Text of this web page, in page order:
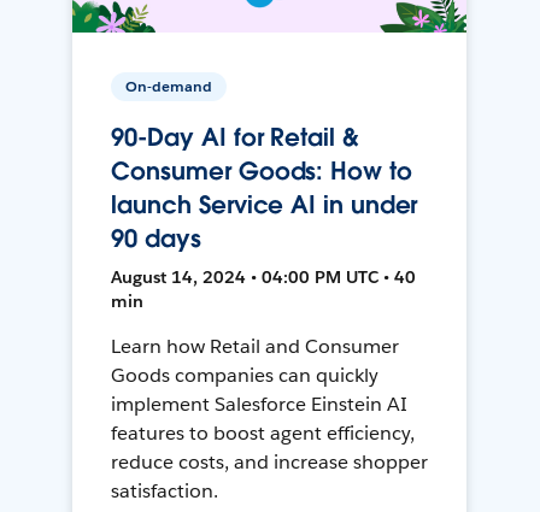
On-demand
90-Day AI for Retail &
Consumer Goods: How to
launch Service AI in under
90 days
August 14, 2024 • 04:00 PM UTC • 40
min
Learn how Retail and Consumer
Goods companies can quickly
implement Salesforce Einstein AI
features to boost agent efficiency,
reduce costs, and increase shopper
satisfaction.